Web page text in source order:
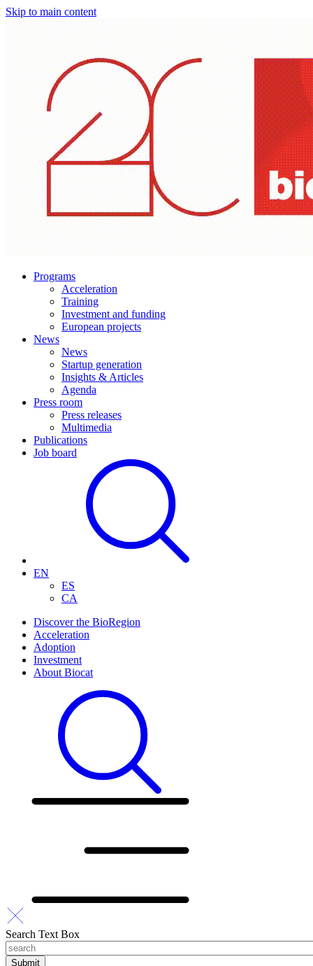
Skip to main content
Programs
Acceleration
Training
Investment and funding
European projects
News
News
Startup generation
Insights & Articles
Agenda
Press room
Press releases
Multimedia
Publications
Job board
EN
ES
CA
Discover the BioRegion
Acceleration
Adoption
Investment
About Biocat
Search Text Box